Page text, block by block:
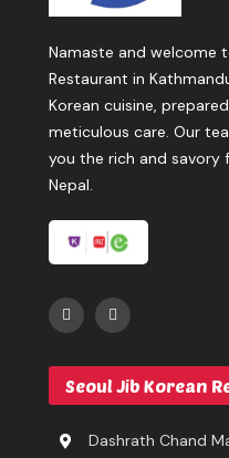
Namaste and welcome
Restaurant in
Korean cuisine,
meticulous care. Our
you the rich and savory
Nepal.
Seoul Jib Korean
Dashrath Chand